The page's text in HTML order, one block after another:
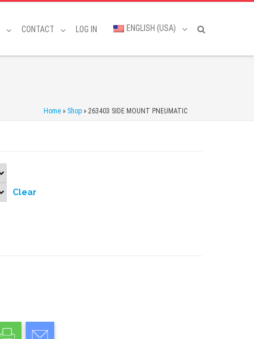
CONTACT LOG IN ENGLISH (USA)
Home » Shop » 263403 SIDE MOUNT PNEUMATIC
Clear